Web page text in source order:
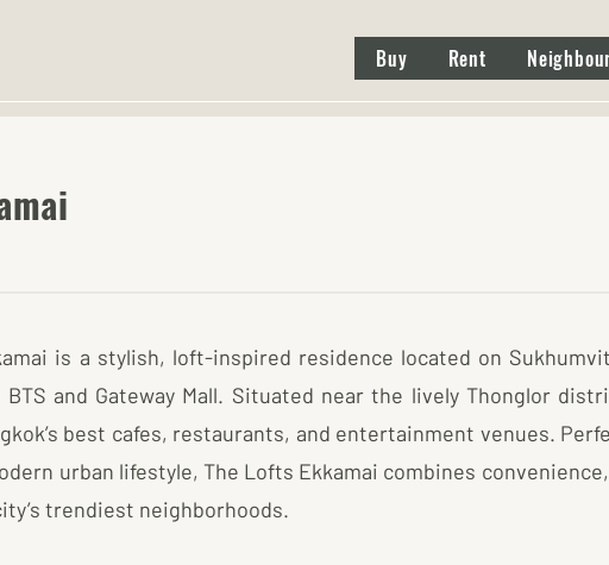
Buy Rent
is a stylish, loft-inspired residence located on
BTS and Gateway Mall. Situated near the lively Thonglor
best cafes, restaurants, and entertainment venues.
urban lifestyle, The Lofts Ekkamai combines
trendiest neighborhoods.